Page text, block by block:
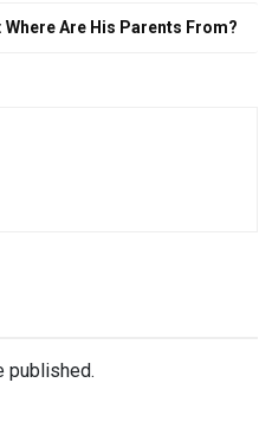
Are His Parents From?
published.